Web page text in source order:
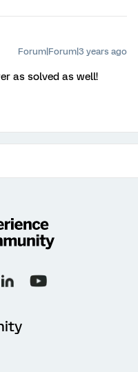
Forum|Forum|3 years ago
as solved as well!